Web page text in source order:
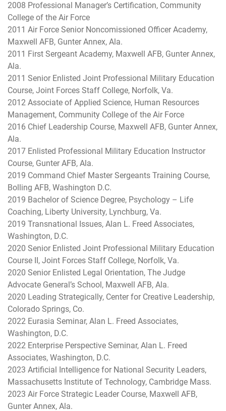
2008 Professional Manager’s Certification, Community
College of the Air Force
2011 Air Force Senior Noncomissioned Officer Academy,
Maxwell AFB, Gunter Annex, Ala.
2011 First Sergeant Academy, Maxwell AFB, Gunter Annex,
Ala.
2011 Senior Enlisted Joint Professional Military Education
Course, Joint Forces Staff College, Norfolk, Va.
2012 Associate of Applied Science, Human Resources
Management, Community College of the Air Force
2016 Chief Leadership Course, Maxwell AFB, Gunter Annex,
Ala.
2017 Enlisted Professional Military Education Instructor
Course, Gunter AFB, Ala.
2019 Command Chief Master Sergeants Training Course,
Bolling AFB, Washington D.C.
2019 Bachelor of Science Degree, Psychology – Life
Coaching, Liberty University, Lynchburg, Va.
2019 Transnational Issues, Alan L. Freed Associates,
Washington, D.C.
2020 Senior Enlisted Joint Professional Military Education
Course II, Joint Forces Staff College, Norfolk, Va.
2020 Senior Enlisted Legal Orientation, The Judge
Advocate General’s School, Maxwell AFB, Ala.
2020 Leading Strategically, Center for Creative Leadership,
Colorado Springs, Co.
2022 Eurasia Seminar, Alan L. Freed Associates,
Washington, D.C.
2022 Enterprise Perspective Seminar, Alan L. Freed
Associates, Washington, D.C.
2023 Artificial Intelligence for National Security Leaders,
Massachusetts Institute of Technology, Cambridge Mass.
2023 Air Force Strategic Leader Course, Maxwell AFB,
Gunter Annex, Ala.